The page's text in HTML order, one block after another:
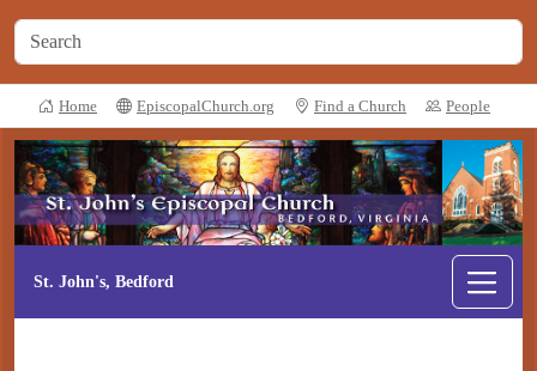
Home EpiscopalChurch.org Find a Church People
St. John's, Bedford